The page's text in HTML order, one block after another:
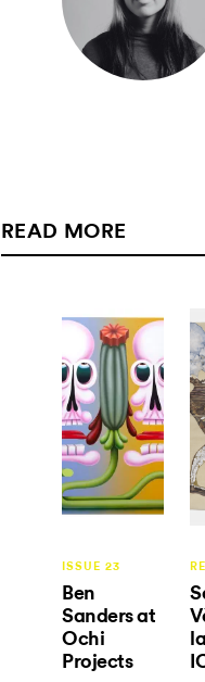
READ MORE
ISSUE 23
Ben
Sanders at
Ochi
Projects